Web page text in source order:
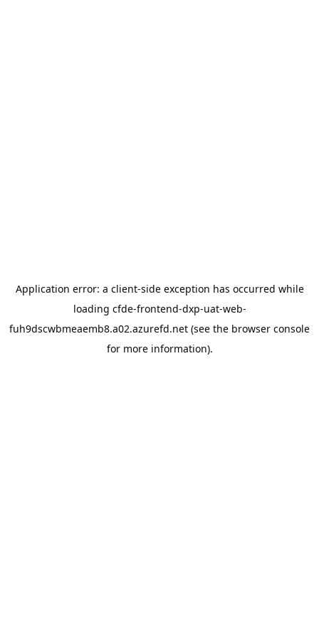
Application error: a client-side exception has occurred while
loading cfde-frontend-dxp-uat-web-
fuh9dscwbmeaemb8.a02.azurefd.net (see the browser console
for more information).